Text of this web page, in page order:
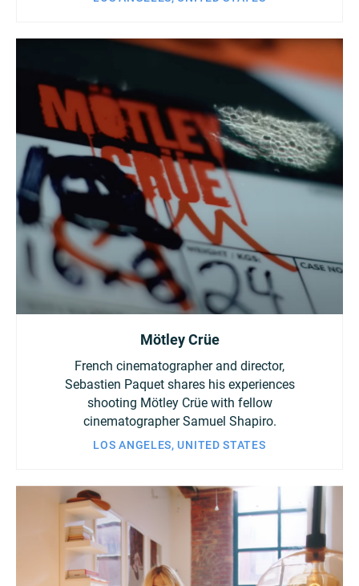
Mötley Crüe
French cinematographer and director,
Sebastien Paquet shares his experiences
shooting Mötley Crüe with fellow
cinematographer Samuel Shapiro.
LOS ANGELES, UNITED STATES